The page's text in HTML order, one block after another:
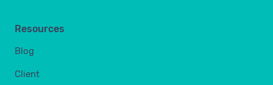
Resources
Blog
Client